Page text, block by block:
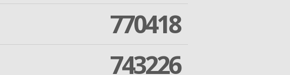
770418
743226